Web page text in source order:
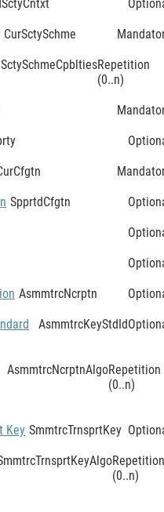
CurSctySchme
SctySchmeCpbltiesRepetition
(0..n)
SpprtdCfgtn
AsmmtrcNcrptn
AsmmtrcKeyStdId
AsmmtrcNcrptnAlgoRepetition
(0..n)
Key SmmtrcTrnsprtKey
Repetition
(0..n)